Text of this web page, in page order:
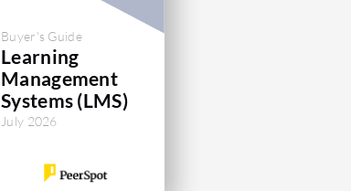
Buyer's Guide
Learning
Management
Systems (LMS)
July 2026